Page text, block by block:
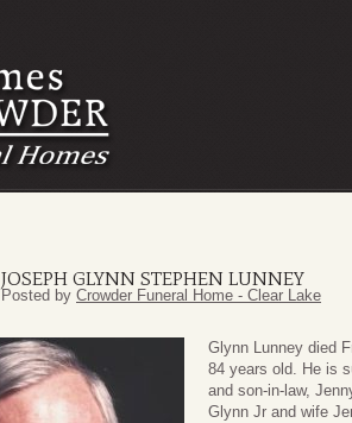
JOSEPH GLYNN STEPHEN LUNNEY
Posted by Crowder Funeral Home - Clear Lake
Glynn Lunney died
84 years old. He is
and son-in-law,
Glynn Jr and wife